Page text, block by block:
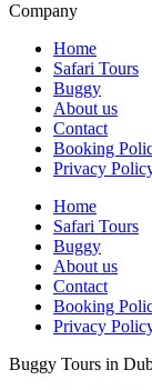
Company
Home
Safari Tours
Buggy
About us
Contact
Booking
Privacy
Home
Safari Tours
Buggy
About us
Contact
Booking
Privacy
Buggy Tours in